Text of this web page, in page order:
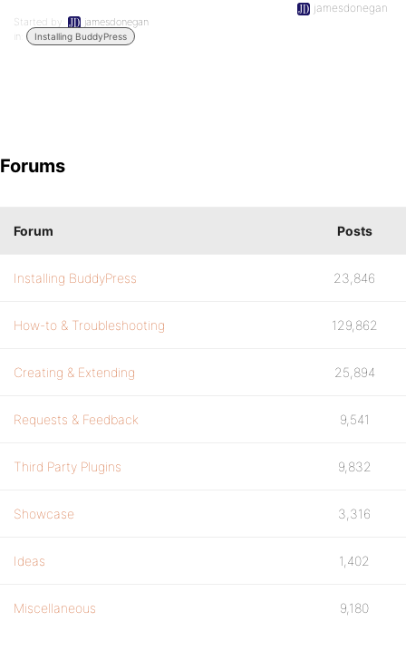
Started by:
jamesdonegan
in:
Installing BuddyPress
jamesdonegan
Forums
Forum Posts
Installing BuddyPress 23,846
How-to & Troubleshooting 129,862
Creating & Extending 25,894
Requests & Feedback 9,541
Third Party Plugins 9,832
Showcase 3,316
Ideas 1,402
Miscellaneous 9,180